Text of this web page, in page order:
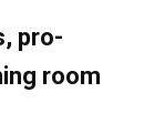
pro-
room